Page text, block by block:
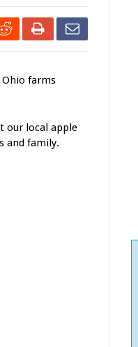
Ohio farms
our local apple
and family.